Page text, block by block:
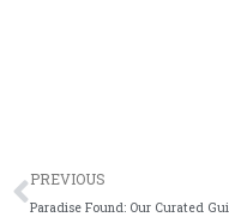
Prev
PREVIOUS
Paradise Found: Our Curated